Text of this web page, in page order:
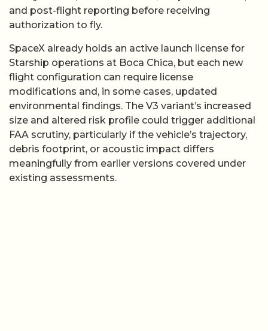
and post-flight reporting before receiving
authorization to fly.
SpaceX already holds an active launch license for
Starship operations at Boca Chica, but each new
flight configuration can require license
modifications and, in some cases, updated
environmental findings. The V3 variant’s increased
size and altered risk profile could trigger additional
FAA scrutiny, particularly if the vehicle’s trajectory,
debris footprint, or acoustic impact differs
meaningfully from earlier versions covered under
existing assessments.